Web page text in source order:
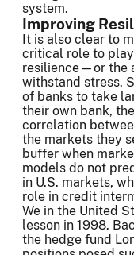
system.
Improving
It is also clear to
critical role to
resilience—or the
withstand stress.
of banks to take
their own bank,
correlation
the markets they
buffer when
models do not
in U.S. markets,
role in credit
We in the United
lesson in 1998.
the hedge fund